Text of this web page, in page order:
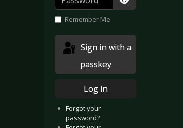
Show
Remember Me
passkey
Log in
Forgot your
password?